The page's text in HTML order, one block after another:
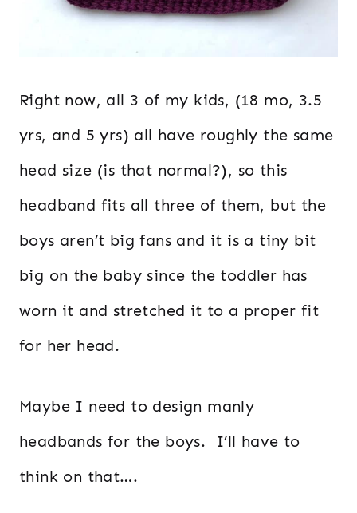
Right now, all 3 of my kids, (18 mo, 3.5
yrs, and 5 yrs) all have roughly the same
head size (is that normal?), so this
headband fits all three of them, but the
boys aren’t big fans and it is a tiny bit
big on the baby since the toddler has
worn it and stretched it to a proper fit
for her head.
Maybe I need to design manly
headbands for the boys. I’ll have to
think on that….